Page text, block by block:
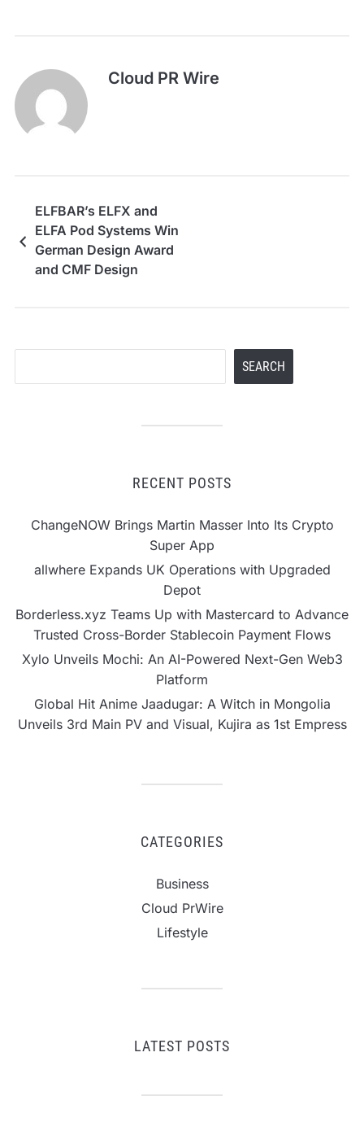
Cloud PR Wire
ELFBAR’s ELFX and
ELFA Pod Systems Win
German Design Award
and CMF Design
SEARCH
RECENT POSTS
ChangeNOW Brings Martin Masser Into Its Crypto
Super App
allwhere Expands UK Operations with Upgraded
Depot
Borderless.xyz Teams Up with Mastercard to Advance
Trusted Cross-Border Stablecoin Payment Flows
Xylo Unveils Mochi: An AI-Powered Next-Gen Web3
Platform
Global Hit Anime Jaadugar: A Witch in Mongolia
Unveils 3rd Main PV and Visual, Kujira as 1st Empress
CATEGORIES
Business
Cloud PrWire
Lifestyle
LATEST POSTS